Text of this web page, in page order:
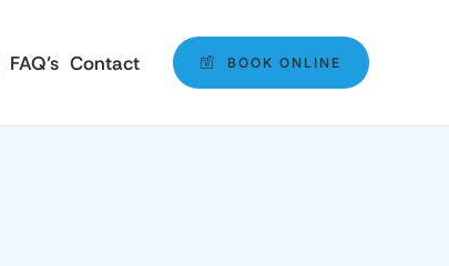
FAQ’s Contact BOOK ONLINE